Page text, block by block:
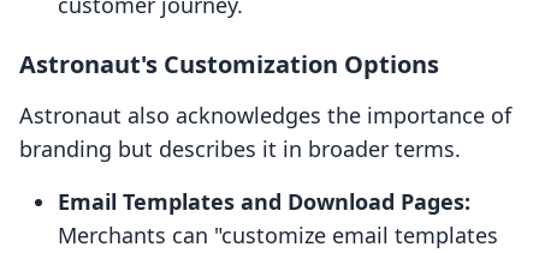
Astronaut's Customization Options
Astronaut also acknowledges the importance of
branding but describes it in broader terms.
Email Templates and Download Pages:
Merchants can "customize email templates